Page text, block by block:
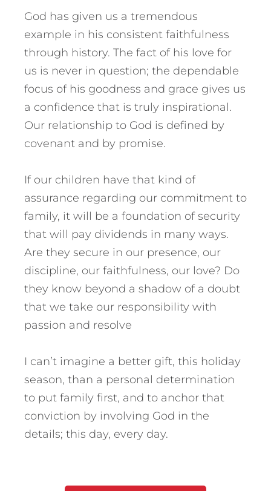
God has given us a tremendous
example in his consistent faithfulness
through history. The fact of his love for
us is never in question; the dependable
focus of his goodness and grace gives us
a confidence that is truly inspirational.
Our relationship to God is defined by
covenant and by promise.
If our children have that kind of
assurance regarding our commitment to
family, it will be a foundation of security
that will pay dividends in many ways.
Are they secure in our presence, our
discipline, our faithfulness, our love? Do
they know beyond a shadow of a doubt
that we take our responsibility with
passion and resolve
I can’t imagine a better gift, this holiday
season, than a personal determination
to put family first, and to anchor that
conviction by involving God in the
details; this day, every day.